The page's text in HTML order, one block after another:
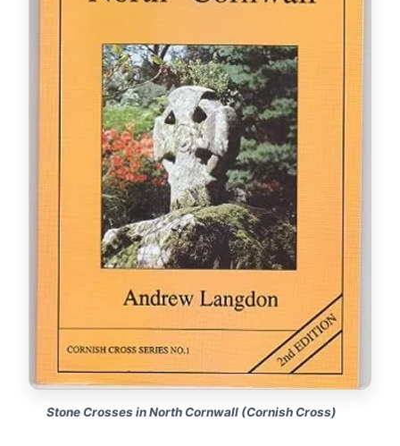
Stone Crosses in North Cornwall (Cornish Cross)